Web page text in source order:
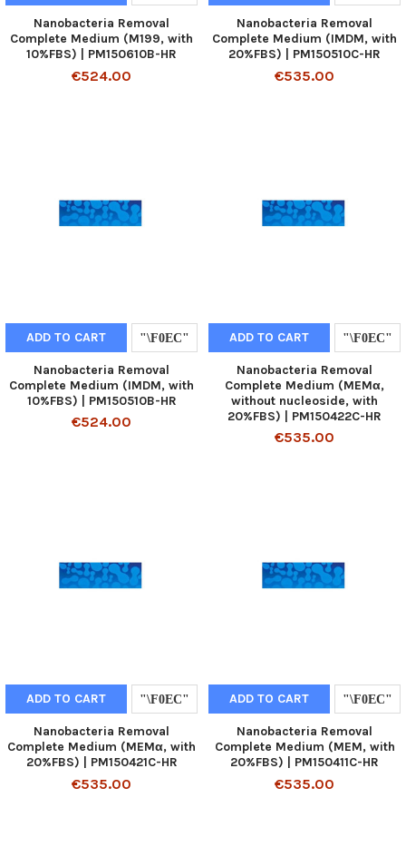
Nanobacteria Removal
Complete Medium (M199, with
10%FBS) | PM150610B-HR
€524.00
Nanobacteria Removal
Complete Medium (IMDM, with
20%FBS) | PM150510C-HR
€535.00
ADD TO CART
Nanobacteria Removal
Complete Medium (IMDM, with
10%FBS) | PM150510B-HR
€524.00
ADD TO CART
Nanobacteria Removal
Complete Medium (MEMα,
without nucleoside, with
20%FBS) | PM150422C-HR
€535.00
ADD TO CART
Nanobacteria Removal
Complete Medium (MEMα, with
20%FBS) | PM150421C-HR
€535.00
ADD TO CART
Nanobacteria Removal
Complete Medium (MEM, with
20%FBS) | PM150411C-HR
€535.00